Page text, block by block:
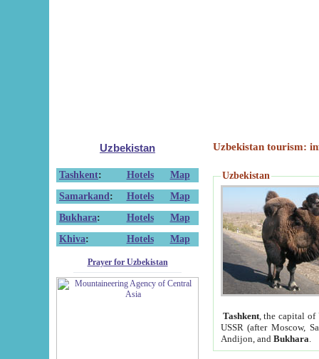
Uzbekistan
Tashkent: Hotels
Map
Samarkand : Hotels
Map
Bukhara: Hotels
Map
Khiva: Hotels Map
Prayer for Uzbekistan
Uzbekistan tourism:
Uzbekistan
Tashkent, the capital of
USSR (after Moscow,
Andijon, and Bukhara